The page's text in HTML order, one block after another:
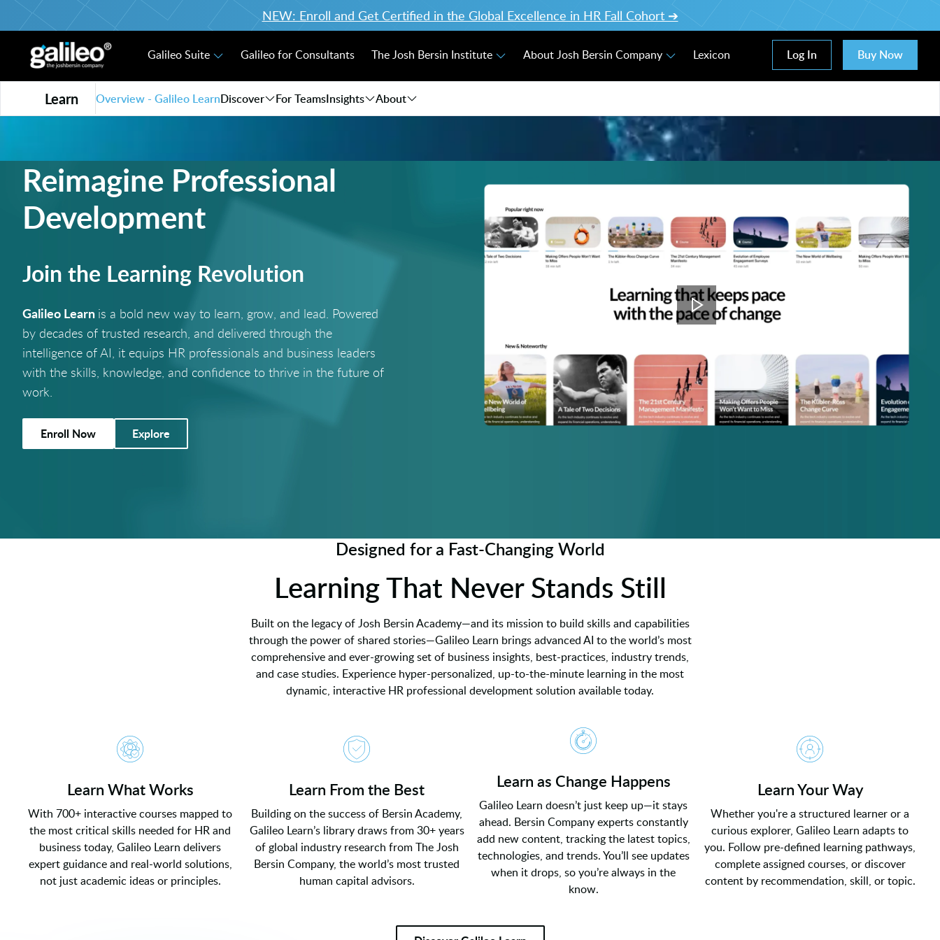
NEW: Enroll and Get Certified in the Global Excellence in HR Fall Cohort ➔
Galileo Suite Galileo for Consultants The Josh Bersin Institute About Josh Bersin Company Lexicon Log In Buy Now
Learn Overview - Galileo LearnDiscover For TeamsInsights About
Reimagine Professional
Development
Join the Learning Revolution
Galileo Learn is a bold new way to learn, grow, and lead. Powered
by decades of trusted research, and delivered through the
intelligence of AI, it equips HR professionals and business leaders
with the skills, knowledge, and confidence to thrive in the future of
work.
Enroll Now Explore
Designed for a Fast-Changing World
Learning That Never Stands Still
Built on the legacy of Josh Bersin Academy—and its mission to build skills and capabilities
through the power of shared stories—Galileo Learn brings advanced AI to the world’s most
comprehensive and ever-growing set of business insights, best-practices, industry trends,
and case studies. Experience hyper-personalized, up-to-the-minute learning in the most
dynamic, interactive HR professional development solution available today.
Learn What Works
With 700+ interactive courses mapped to
the most critical skills needed for HR and
business today, Galileo Learn delivers
expert guidance and real-world solutions,
not just academic ideas or principles.
Learn From the Best
Building on the success of Bersin Academy,
Galileo Learn’s library draws from 30+ years
of global industry research from The Josh
Bersin Company, the world’s most trusted
human capital advisors.
Learn as Change Happens
Galileo Learn doesn’t just keep up—it stays
ahead. Bersin Company experts constantly
add new content, tracking the latest topics,
technologies, and trends. You’ll see updates
when it drops, so you’re always in the
know.
Learn Your Way
Whether you're a structured learner or a
curious explorer, Galileo Learn adapts to
you. Follow pre-defined learning pathways,
complete assigned courses, or discover
content by recommendation, skill, or topic.